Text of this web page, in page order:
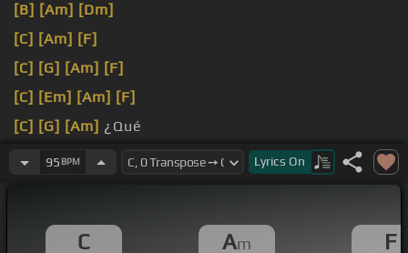
[B] [Am] [Dm]
[C] [Am] [F]
[C] [G] [Am] [F]
[C] [Em] [Am] [F]
[C] [G] [Am] ¿Qué
quieres que se le ponga el freno a esto?
95 BPM Lyrics On
C Am F